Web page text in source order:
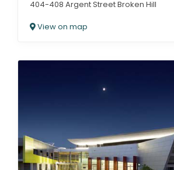
404-408 Argent Street Broken Hill
View on map